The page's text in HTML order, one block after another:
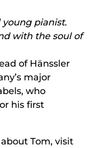
young pianist.
with the soul of
of Hänssler
major
who
his first
Tom, visit